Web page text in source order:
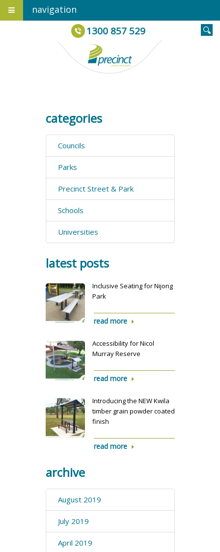
navigation
1300 857 529
categories
Councils
Parks
Precinct Street & Park
Schools
Universities
latest posts
Inclusive Seating for Nijong
Park
read more
Accessibility for Nicol
Murray Reserve
read more
Introducing the NEW Kwila
timber grain powder coated
finish
read more
archive
August 2019
July 2019
April 2019